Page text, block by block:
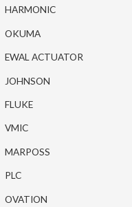
HARMONIC
OKUMA
EWAL ACTUATOR
JOHNSON
FLUKE
VMIC
MARPOSS
PLC
OVATION